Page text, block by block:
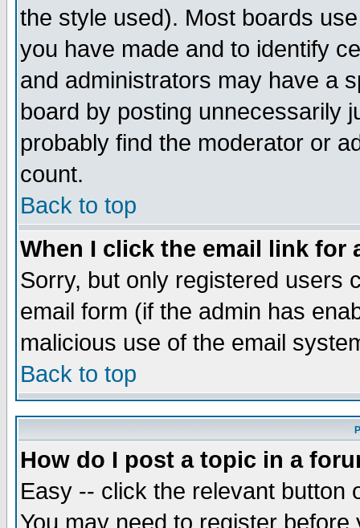
the style used). Most boards
you have made and to identify
and administrators may have a
board by posting unnecessarily
probably find the moderator or
count.
Back to top
When I click the email link for
Sorry, but only registered users
email form (if the admin has
malicious use of the email
Back to top
How do I post a topic in a
Easy -- click the relevant button
You may need to register